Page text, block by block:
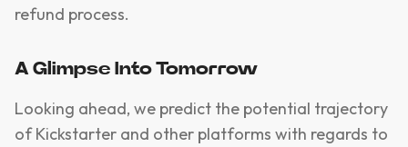
refund process.
A Glimpse Into Tomorrow
Looking ahead, we predict the potential trajectory
of Kickstarter and other platforms with regards to